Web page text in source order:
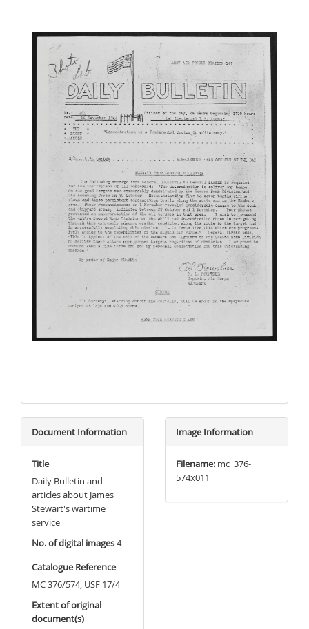
Document Information
Title
Daily Bulletin and
articles about James
Stewart's wartime
service
No. of digital images4
Catalogue Reference
MC 376/574, USF 17/4
Extent of original
document(s)
Image Information
Filename: mc_376-
574x011